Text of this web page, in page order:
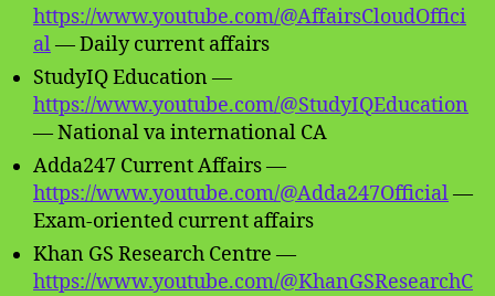
https://www.youtube.com/@AffairsCloudOffici
al— Daily current affairs
StudyIQ Education —
https://www.youtube.com/@StudyIQEducation
— National va international CA
Adda247 Current Affairs —
https://www.youtube.com/@Adda247Official—
Exam-oriented current affairs
Khan GS Research Centre —
https://www.youtube.com/@KhanGSResearchC